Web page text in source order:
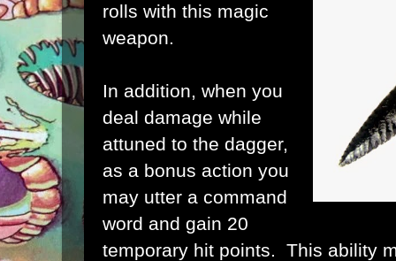
rolls with this magic
weapon.
In addition, when you
deal damage while
attuned to the dagger,
as a bonus action you
may utter a command
word and gain 20
temporary hit points. This ability